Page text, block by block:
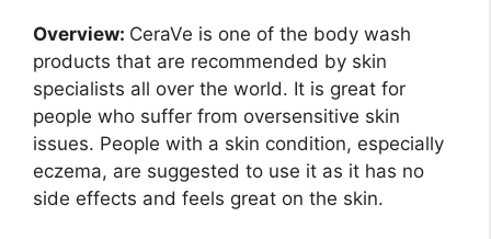
Overview: CeraVe is one of the body wash
products that are recommended by skin
specialists all over the world. It is great for
people who suffer from oversensitive skin
issues. People with a skin condition, especially
eczema, are suggested to use it as it has no
side effects and feels great on the skin.